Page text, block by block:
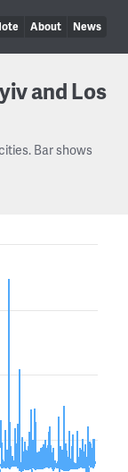
About News
and Los
Bar shows